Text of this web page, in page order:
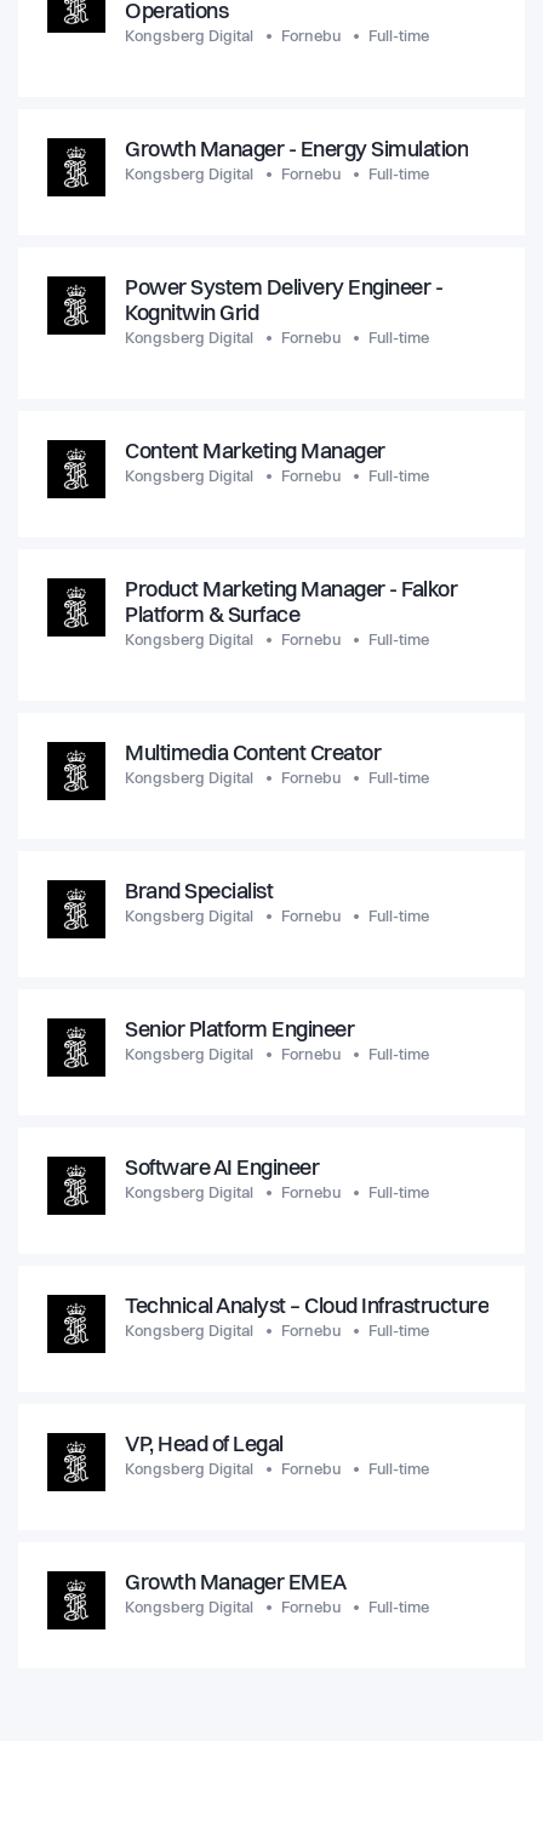
Operations
Kongsberg Digital Fornebu Full-time
Growth Manager - Energy Simulation
Kongsberg Digital Fornebu Full-time
Power System Delivery Engineer -
Kognitwin Grid
Kongsberg Digital Fornebu Full-time
Content Marketing Manager
Kongsberg Digital Fornebu Full-time
Product Marketing Manager - Falkor
Platform & Surface
Kongsberg Digital Fornebu Full-time
Multimedia Content Creator
Kongsberg Digital Fornebu Full-time
Brand Specialist
Kongsberg Digital Fornebu Full-time
Senior Platform Engineer
Kongsberg Digital Fornebu Full-time
Software AI Engineer
Kongsberg Digital Fornebu Full-time
Technical Analyst – Cloud Infrastructure
Kongsberg Digital Fornebu Full-time
VP, Head of Legal
Kongsberg Digital Fornebu Full-time
Growth Manager EMEA
Kongsberg Digital Fornebu Full-time